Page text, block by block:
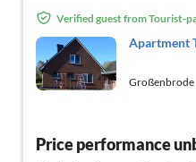
Verified guest from Tourist-
Apartment
Großenbrode
Price performance